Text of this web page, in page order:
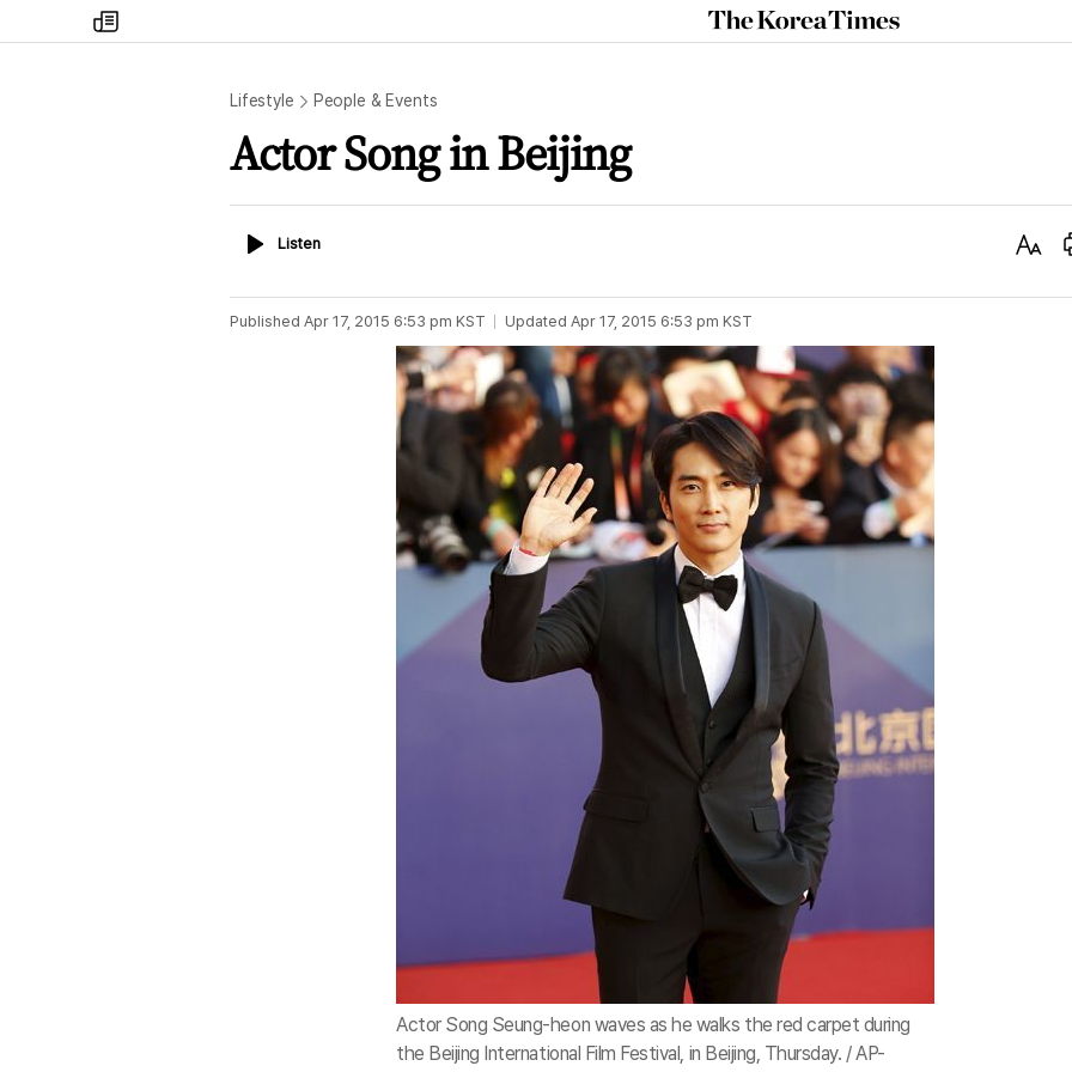
my
times
The
Korea
Lifestyle People & Events
Actor Song in Beijing
ListenListen
Text
Published Apr 17, 2015 6:53 pm KST Updated Apr 17, 2015 6:53 pm KST
Actor Song Seung-heon waves as he walks the red carpet during
the Beijing International Film Festival, in Beijing, Thursday. / AP-